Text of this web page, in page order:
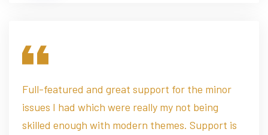
Full-featured and great support for the minor
issues I had which were really my not being
skilled enough with modern themes. Support is